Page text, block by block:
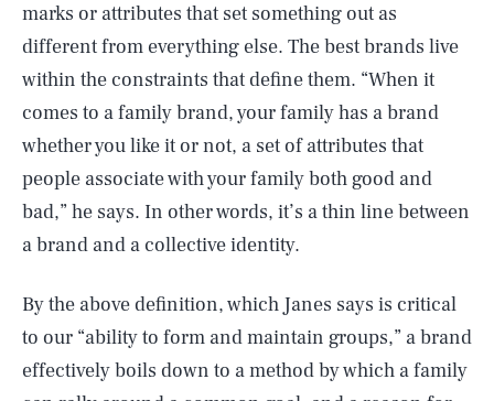
marks or attributes that set something out as
different from everything else. The best brands live
within the constraints that define them. “When it
comes to a family brand, your family has a brand
whether you like it or not, a set of attributes that
people associate with your family both good and
bad,” he says. In other words, it’s a thin line between
a brand and a collective identity.
By the above definition, which Janes says is critical
to our “ability to form and maintain groups,” a brand
effectively boils down to a method by which a family